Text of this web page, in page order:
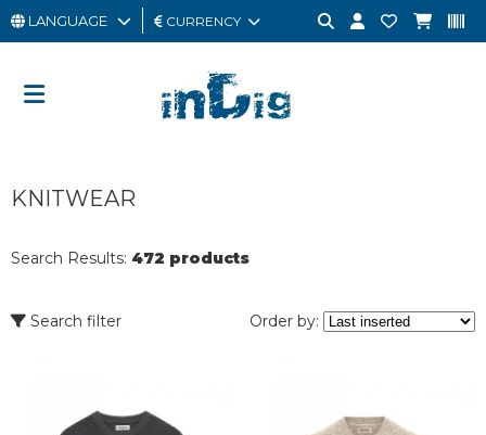
MAN
CARD
LANGUAGE CURRENCY
KNITWEAR
Search Results: 472 products
Search filter Order by: